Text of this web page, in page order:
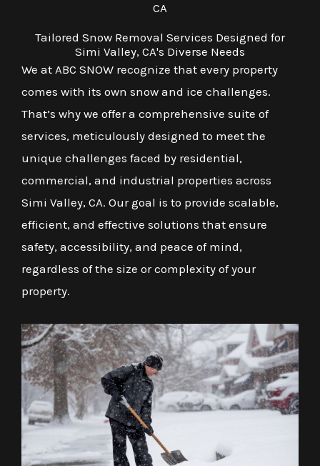
CA
Tailored Snow Removal Services Designed for
Simi Valley, CA's Diverse Needs
We at ABC SNOW recognize that every property
comes with its own snow and ice challenges.
That’s why we offer a comprehensive suite of
services, meticulously designed to meet the
unique challenges faced by residential,
commercial, and industrial properties across
Simi Valley, CA. Our goal is to provide scalable,
efficient, and effective solutions that ensure
safety, accessibility, and peace of mind,
regardless of the size or complexity of your
property.